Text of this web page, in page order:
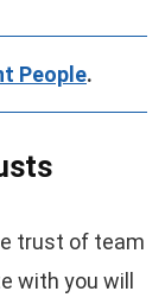
People.
trust of team
with you will